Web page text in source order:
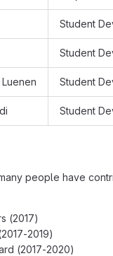
Student
Student
Student
Student
people have
(2017)
2019)
(2017-2020)